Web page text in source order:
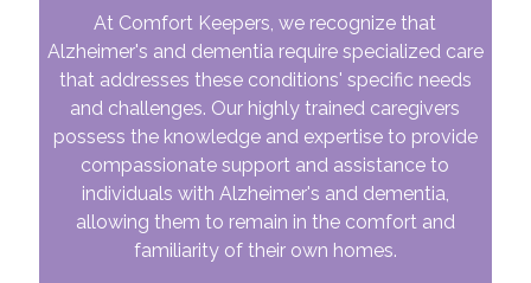
At Comfort Keepers, we recognize that
Alzheimer's and dementia require specialized care
that addresses these conditions' specific needs
and challenges. Our highly trained caregivers
possess the knowledge and expertise to provide
compassionate support and assistance to
individuals with Alzheimer's and dementia,
allowing them to remain in the comfort and
familiarity of their own homes.